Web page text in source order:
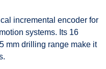
incremental encoder for
systems. Its 16
mm drilling range make it